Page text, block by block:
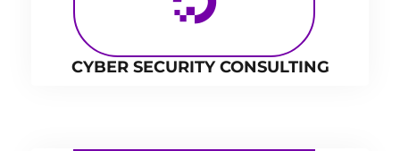
CYBER SECURITY CONSULTING